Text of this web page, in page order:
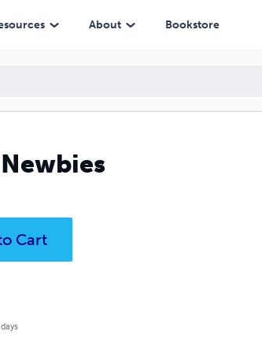
About Bookstore
Cart